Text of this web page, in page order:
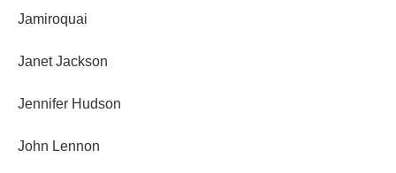
Jamiroquai
Janet Jackson
Jennifer Hudson
John Lennon